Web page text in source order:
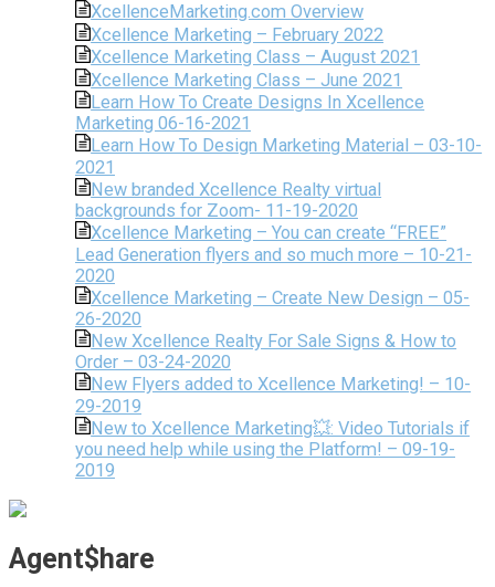
XcellenceMarketing.com Overview
Xcellence Marketing – February 2022
Xcellence Marketing Class – August 2021
Xcellence Marketing Class – June 2021
Learn How To Create Designs In Xcellence
Marketing 06-16-2021
Learn How To Design Marketing Material – 03-10-
2021
New branded Xcellence Realty virtual
backgrounds for Zoom- 11-19-2020
Xcellence Marketing – You can create “FREE”
Lead Generation flyers and so much more – 10-21-
2020
Xcellence Marketing – Create New Design – 05-
26-2020
New Xcellence Realty For Sale Signs & How to
Order – 03-24-2020
New Flyers added to Xcellence Marketing! – 10-
29-2019
New to Xcellence Marketing💥: Video Tutorials if
you need help while using the Platform! – 09-19-
2019
Agent$hare